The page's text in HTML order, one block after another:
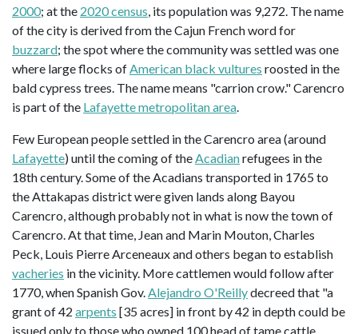
2000; at the 2020 census , its population was 9,272. The name
of the city is derived from the Cajun French word for
buzzard; the spot where the community was settled was one
where large flocks of American black vultures roosted in the
bald cypress trees. The name means "carrion crow." Carencro
is part of the Lafayette metropolitan area
Few European people settled in the Carencro area (around
Lafayette) until the coming of the Acadianrefugees in the
18th century. Some of the Acadians transported in 1765 to
the Attakapas district were given lands along Bayou
Carencro, although probably not in what is now the town of
Carencro. At that time, Jean and Marin Mouton, Charles
Peck, Louis Pierre Arceneaux and others began to establish
vacheries in the vicinity. More cattlemen would follow after
1770, when Spanish Gov. Alejandro O'Reillydecreed that "a
grant of 42 arpents [35 acres] in front by 42 in depth could be
issued only to those who owned 100 head of tame cattle,